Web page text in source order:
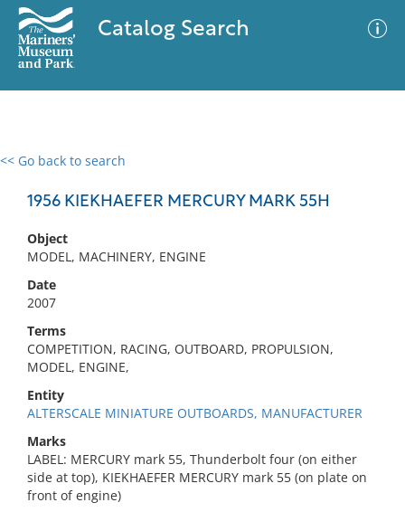
Catalog Search
<< Go back to search
1956 KIEKHAEFER MERCURY MARK 55H
Object
MODEL, MACHINERY, ENGINE
Date
2007
Terms
COMPETITION, RACING, OUTBOARD, PROPULSION,
MODEL, ENGINE,
Entity
ALTERSCALE MINIATURE OUTBOARDS, MANUFACTURER
Marks
LABEL: MERCURY mark 55, Thunderbolt four (on either
side at top), KIEKHAEFER MERCURY mark 55 (on plate on
front of engine)
0 results